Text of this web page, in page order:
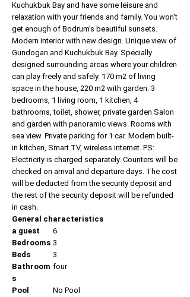
Kuchukbuk Bay and have some leisure and
relaxation with your friends and family. You won't
get enough of Bodrum's beautiful sunsets.
Modern interior with new design. Unique view of
Gundogan and Kuchukbuk Bay. Specially
designed surrounding areas where your children
can play freely and safely. 170 m2 of living
space in the house, 220 m2 with garden. 3
bedrooms, 1 living room, 1 kitchen, 4
bathrooms, toilet, shower, private garden Salon
and garden with panoramic views. Rooms with
sea view. Private parking for 1 car. Modern built-
in kitchen, Smart TV, wireless internet. PS:
Electricity is charged separately. Counters will be
checked on arrival and departure days. The cost
will be deducted from the security deposit and
the rest of the security deposit will be refunded
in cash.
General characteristics
a guest
6
Bedrooms 3
Beds
3
Bathroom
s
four
Pool
No Pool